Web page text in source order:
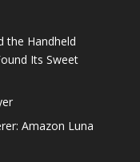
the Handheld
Its Sweet
Amazon Luna